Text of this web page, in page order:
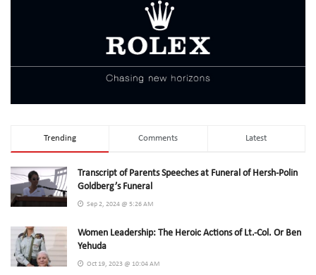
Trending Comments Latest
Transcript of Parents Speeches at Funeral of Hersh-Polin
Goldberg’s Funeral
Sep 2, 2024 @ 5:26 AM
Women Leadership: The Heroic Actions of Lt.-Col. Or Ben
Yehuda
Oct 19, 2023 @ 10:04 AM